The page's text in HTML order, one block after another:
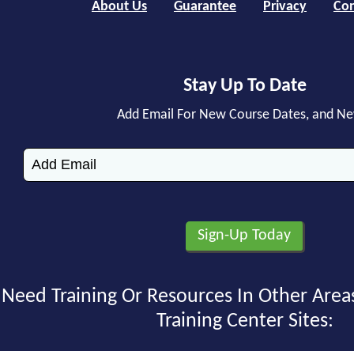
About Us Guarantee Privacy
Stay Up To Date
Add Email For New Course Dates, and
Need Training Or Resources In Other
Training Center Sites: